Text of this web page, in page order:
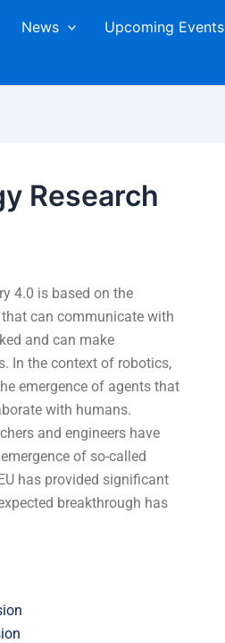
News Upcoming Events
Research
4.0 is based on the
can communicate with
and can make
In the context of robotics,
emergence of agents that
with humans.
and engineers have
of so-called
has provided significant
breakthrough has